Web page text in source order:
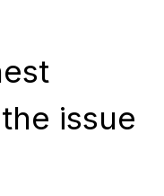
issue